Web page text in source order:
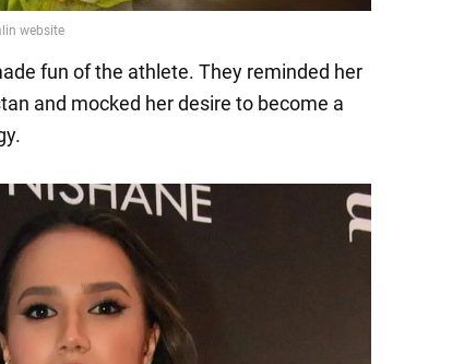
fun of the athlete. They reminded her
and mocked her desire to become a